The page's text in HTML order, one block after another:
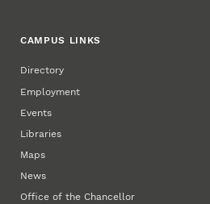
CAMPUS LINKS
Directory
Employment
Events
Libraries
Maps
News
Office of the Chancellor